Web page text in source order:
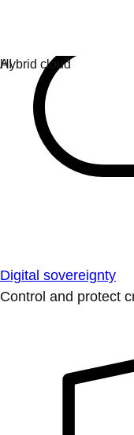
Digital sovereignty
Control and protect